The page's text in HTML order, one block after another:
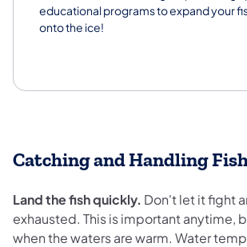
educational programs to expand your
onto the ice!
Catching and Handling
Land the fish quickly. Don't let it fight
exhausted. This is important anytime,
when the waters are warm. Water